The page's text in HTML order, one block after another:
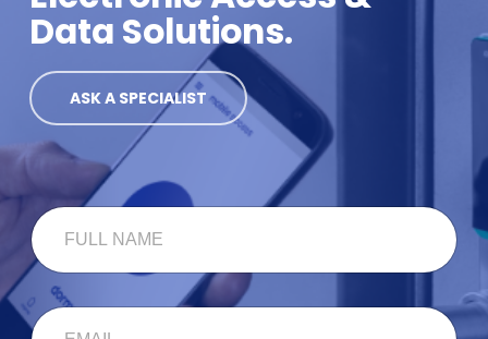
Data Solutions.
ASK A SPECIALIST
A
M
E
C
O
F
U
L
L
N
A
E